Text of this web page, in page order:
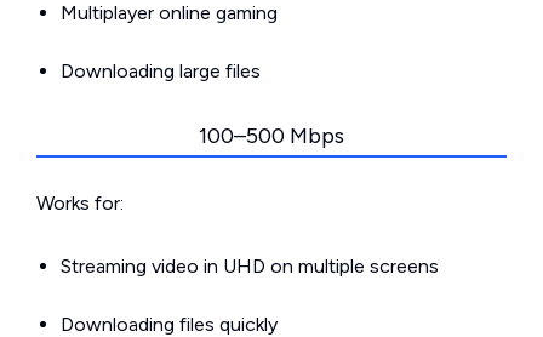
Multiplayer online gaming
Downloading large files
100–500 Mbps
Works for:
Streaming video in UHD on multiple screens
Downloading files quickly